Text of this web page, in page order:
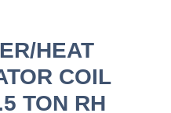
HEAT
COIL
TON RH